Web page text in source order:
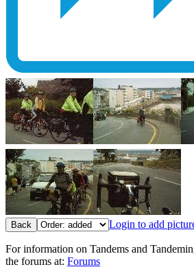
Back Login to add
For information on Tandems and
the forums at: Forums